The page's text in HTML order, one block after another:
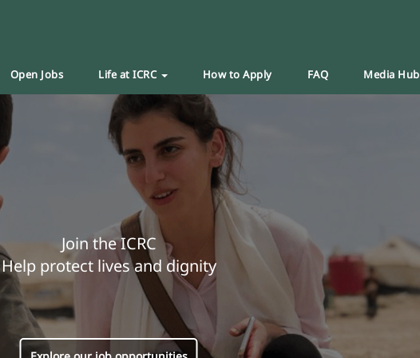
Open Jobs Life at ICRC How to Apply FAQ Media Hub
Join the ICRC
Help protect lives and dignity